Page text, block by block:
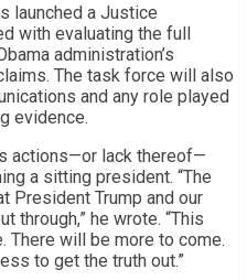
launched a Justice
with evaluating the full
administration’s
The task force will also
and any role played
evidence.
actions—or lack thereof—
a sitting president. “The
President Trump and our
through,” he wrote. “This
There will be more to come.
to get the truth out.”